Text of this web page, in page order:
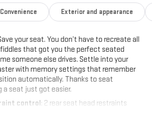
We are your home town dealer with a
you will love doing business with us no
Come see us or visit
Convenience Exterior and appearance
your seat. You don’t have to recreate all
that got you the perfect seated
someone else drives. Settle into your
with memory settings that remember
automatically. Thanks to seat
a seat just got easier.
control: 2 rear seat head restraints